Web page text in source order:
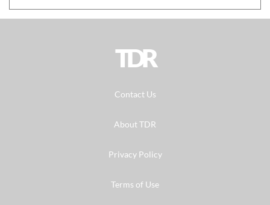
TDR
Contact Us
About TDR
Privacy Policy
Terms of Use